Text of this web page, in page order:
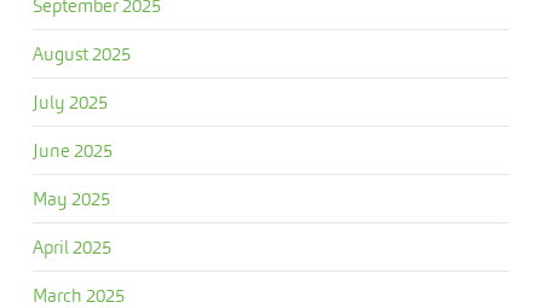
September 2025
August 2025
July 2025
June 2025
May 2025
April 2025
March 2025